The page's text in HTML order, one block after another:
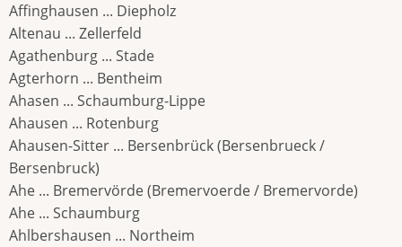
Affinghausen ... Diepholz
Altenau ... Zellerfeld
Agathenburg ... Stade
Agterhorn ... Bentheim
Ahasen ... Schaumburg-Lippe
Ahausen ... Rotenburg
Ahausen-Sitter ... Bersenbrück (Bersenbrueck /
Bersenbruck)
Ahe ... Bremervörde (Bremervoerde / Bremervorde)
Ahe ... Schaumburg
Ahlbershausen ... Northeim